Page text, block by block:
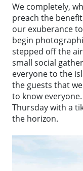
We completely,
preach the
our exuberance
begin
stepped off the
small social
everyone to the
the guests that
to know
Thursday with a
the horizon.